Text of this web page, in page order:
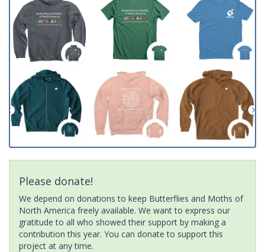
Please donate!
We depend on donations to keep Butterflies and Moths of
North America freely available. We want to express our
gratitude to all who showed their support by making a
contribution this year. You can donate to support this
project at any time.